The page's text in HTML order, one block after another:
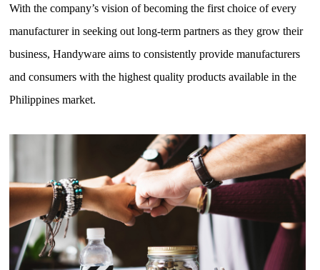
With the company’s vision of becoming the first choice of every
manufacturer in seeking out long-term partners as they grow their
business, Handyware aims to consistently provide manufacturers
and consumers with the highest quality products available in the
Philippines market.